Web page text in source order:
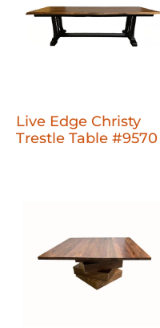
Live Edge Christy
Trestle Table #9570